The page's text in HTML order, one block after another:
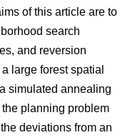
of this article are to
search
and reversion
large forest spatial
simulated annealing
planning problem
deviations from an